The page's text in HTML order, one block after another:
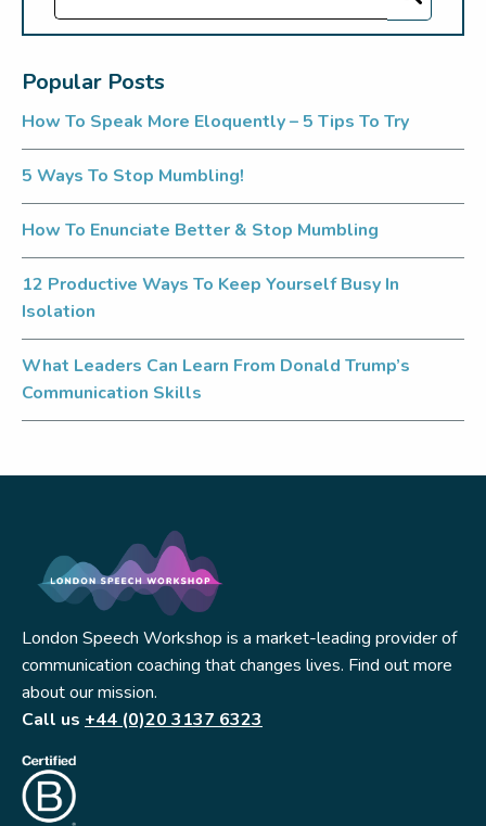
Popular Posts
How To Speak More Eloquently – 5 Tips To Try
5 Ways To Stop Mumbling!
How To Enunciate Better & Stop Mumbling
12 Productive Ways To Keep Yourself Busy In
Isolation
What Leaders Can Learn From Donald Trump’s
Communication Skills
London Speech Workshop is a market-leading provider of
communication coaching that changes lives. Find out more
about our mission.
Call us +44 (0)20 3137 6323